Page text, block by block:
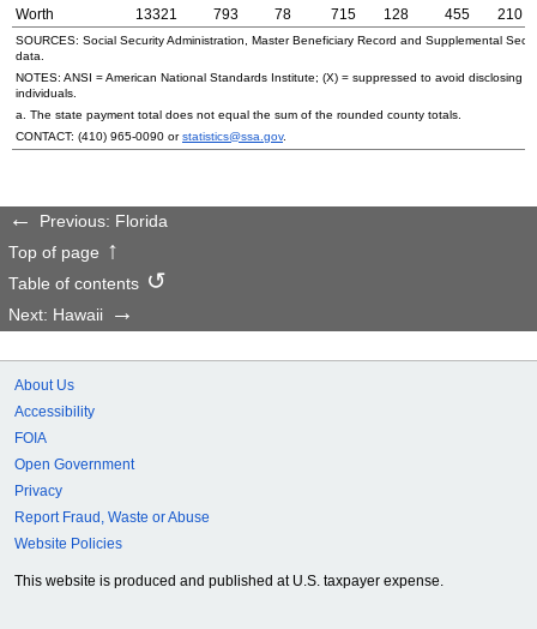
Worth
13321 793 78 715 128 455 210
SOURCES: Social Security Administration, Master Beneficiary Record and Supplemental
data.
NOTES: ANSI = American National Standards Institute; (X) = suppressed to avoid disclosing
individuals.
a. The state payment total does not equal the sum of the rounded county totals.
CONTACT: (410) 965-0090 orstatistics@ssa.gov.
Previous: Florida
Top of page
Table of contents
Next: Hawaii
About Us
Accessibility
FOIA
Open Government
Privacy
Report Fraud, Waste or Abuse
Website Policies
This website is produced and published at U.S. taxpayer expense.